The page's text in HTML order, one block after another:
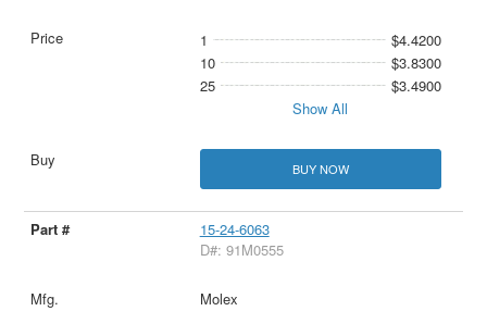
1
$4.4200
10
$3.8300
25
$3.4900
Show All
BUY NOW
15-24-6063
D#: 91M0555
Molex